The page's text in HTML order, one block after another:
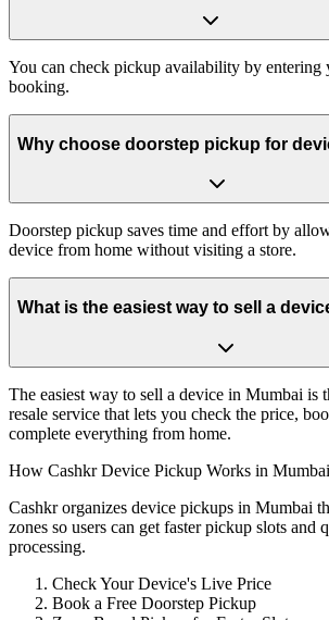
You can check pickup availability by entering
booking.
Why choose doorstep pickup for
Doorstep pickup saves time and effort by
device from home without visiting a store.
What is the easiest way to sell a
The easiest way to sell a device in Mumbai is
resale service that lets you check the price,
complete everything from home.
How Cashkr Device Pickup Works in Mumbai
Cashkr organizes device pickups in Mumbai
zones so users can get faster pickup slots and
processing.
Check Your Device's Live Price
Book a Free Doorstep Pickup